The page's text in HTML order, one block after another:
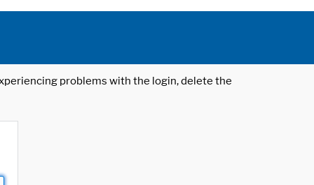
problems with the login, delete the